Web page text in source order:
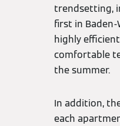
trendsetting,
first in
highly
comfortable
the summer.
In addition,
each